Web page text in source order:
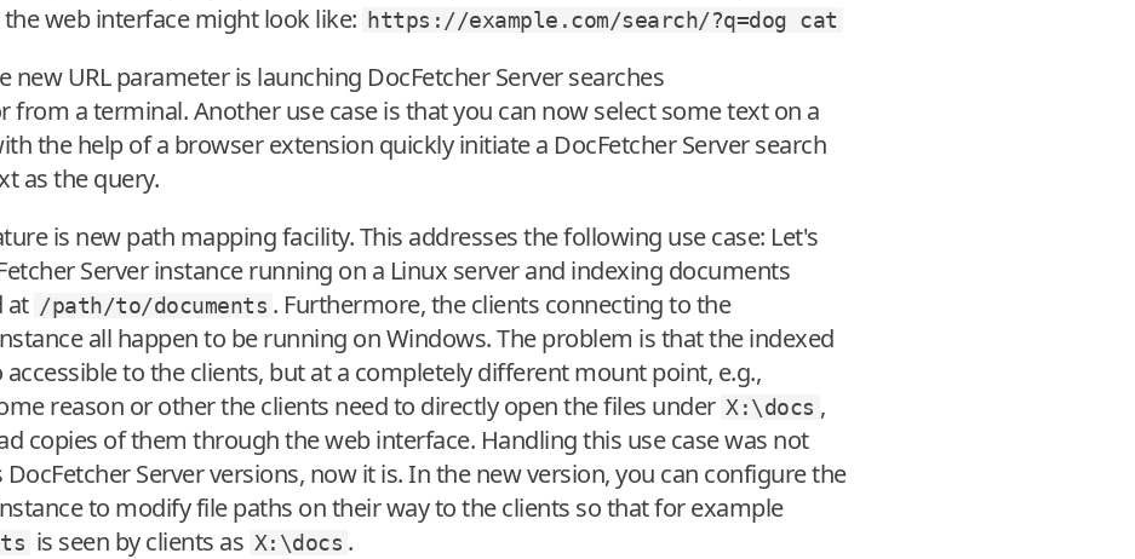
web interface might look like: https://example.com/search/?q=dog cat
new URL parameter is launching DocFetcher Server searches
from a terminal. Another use case is that you can now select some text on a
the help of a browser extension quickly initiate a DocFetcher Server search
as the query.
is new path mapping facility. This addresses the following use case: Let's
Server instance running on a Linux server and indexing documents
at /path/to/documents . Furthermore, the clients connecting to the
all happen to be running on Windows. The problem is that the indexed
to the clients, but at a completely different mount point, e.g.,
reason or other the clients need to directly open the files under X:\docs ,
copies of them through the web interface. Handling this use case was not
Server versions, now it is. In the new version, you can configure the
to modify file paths on their way to the clients so that for example
is seen by clients as X:\docs .